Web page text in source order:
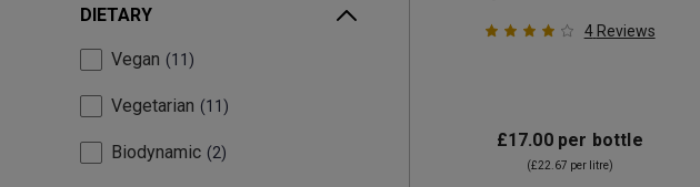
DIETARY
Vegan 11
Vegetarian 11
Biodynamic 2
4 Reviews
£17.00per bottle
(£22.67 per litre)